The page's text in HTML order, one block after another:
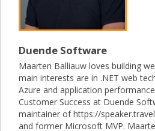
Duende Software
Maarten Balliauw loves building
main interests are in .NET web
Azure and application
Customer Success at Duende
maintainer of https://
and former Microsoft MVP.